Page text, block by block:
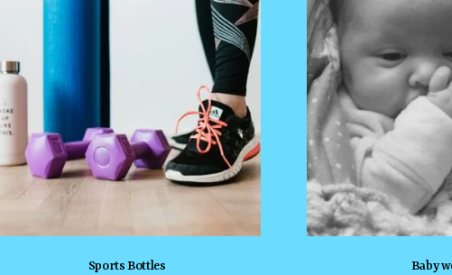
Sports Bottles Baby